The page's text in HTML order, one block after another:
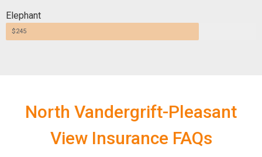
Elephant
$245
North Vandergrift-Pleasant
View Insurance FAQs